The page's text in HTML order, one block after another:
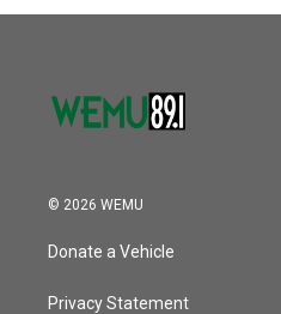
© 2026 WEMU
Donate a Vehicle
Privacy Statement